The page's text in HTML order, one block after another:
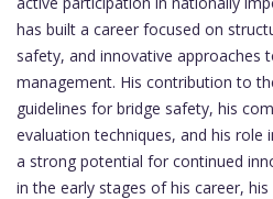
has built a career focused on
safety, and innovative approaches
management. His contribution to
guidelines for bridge safety, his
evaluation techniques, and his role
a strong potential for continued
in the early stages of his career,